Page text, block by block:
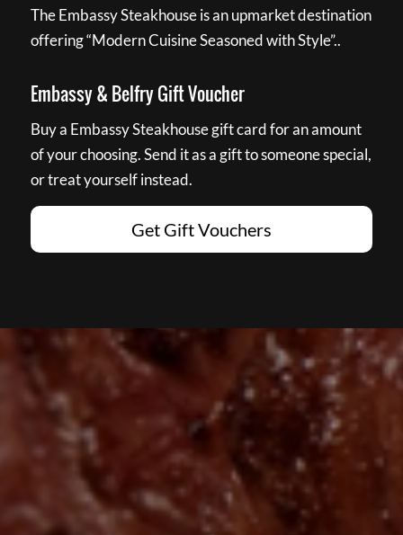
The Embassy Steakhouse is an upmarket destination
offering “Modern Cuisine Seasoned with Style”..
Embassy & Belfry Gift Voucher
Buy a Embassy Steakhouse gift card for an amount
of your choosing. Send it as a gift to someone special,
or treat yourself instead.
Get Gift Vouchers